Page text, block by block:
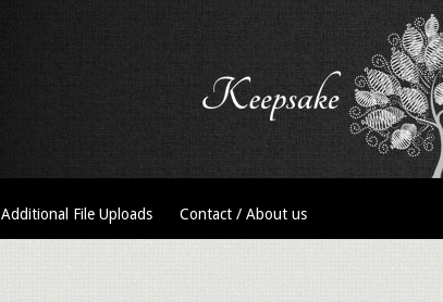
Additional File Uploads Contact / About us